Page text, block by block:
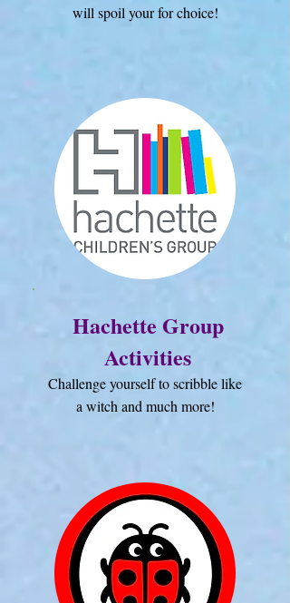
will spoil your for choice!
Hachette Group
Activities
Challenge yourself to scribble like
a witch and much more!